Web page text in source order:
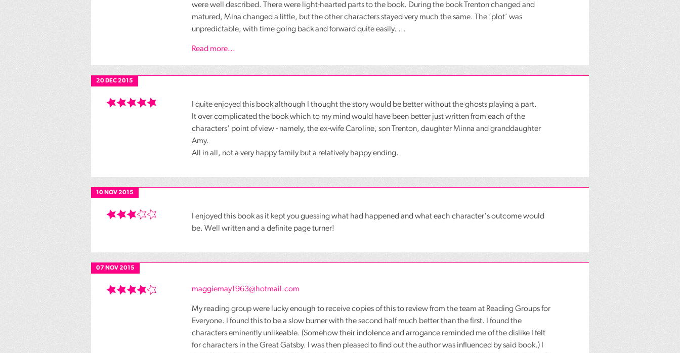
were well described. There were light-hearted parts to the book. During the book Trenton changed and
matured, Mina changed a little, but the other characters stayed very much the same. The ‘plot’ was
unpredictable, with time going back and forward quite easily. ...
Read more...
20 DEC 2015
I quite enjoyed this book although I thought the story would be better without the ghosts playing a part.
It over complicated the book which to my mind would have been better just written from each of the
characters' point of view - namely, the ex-wife Caroline, son Trenton, daughter Minna and granddaughter
Amy.
All in all, not a very happy family but a relatively happy ending.
10 NOV 2015
I enjoyed this book as it kept you guessing what had happened and what each character's outcome would
be. Well written and a definite page turner!
07 NOV 2015
maggiemay1963@hotmail.com
My reading group were lucky enough to receive copies of this to review from the team at Reading Groups for
Everyone. I found this to be a slow burner with the second half much better than the first. I found the
characters eminently unlikeable. (Somehow their indolence and arrogance reminded me of the dislike I felt
for characters in the Great Gatsby. I was then pleased to find out the author was influenced by said book.) I